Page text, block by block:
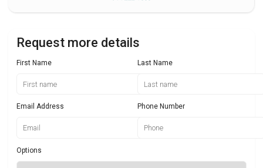
Request more details
First Name Last Name
Email Address Phone Number
Options